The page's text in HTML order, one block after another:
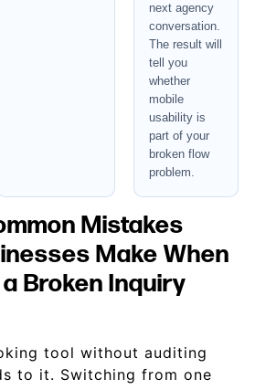
next agency
conversation.
The result will
tell you
whether
mobile
usability is
part of your
broken flow
problem.
Mistakes
Make When
Broken Inquiry
tool without auditing
to it. Switching from one